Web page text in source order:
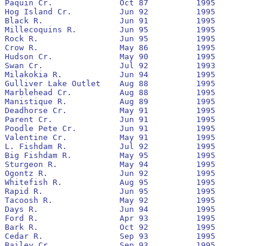
Paquin Cr.		Oct 87		1995		No		1989
Hog Island Cr.		Jun 92		1995		Yes		1992		3,436			195
Black R.		Jun 91		1995		Yes		1991		524,392			266
Millecoquins R.		Jun 95		1995		 		(1)
Rock R.			Jun 95		1995			  	(1)
Crow R.			May 86		1995		No		None
Hudson Cr.		May 90		1995		No		1990		4,578			8
Swan Cr.		Jul 92		1993		No		None
Milakokia R.		Jun 94		1995		Yes		1994
Gulliver Lake Outlet	Aug 88		1995		No		1994
Marblehead Cr.		Aug 88		1995		No		1992		10,579			107
Manistique R. 		Aug 89		1995		No		1992
Deadhorse Cr.		May 91		1995		No		1992		26,595			20
Parent Cr.		Jun 91		1995		No		1994
Poodle Pete Cr.		Jun 91		1995		No		1991
Valentine Cr.		May 91		1995		No		1991		3,064			7
L. Fishdam R.		Jul 92		1995		Yes		1993
Big Fishdam R.		May 95		1995		No		(1)
Sturgeon R.		May 94		1995		Yes		1994
Ogontz R.		Jun 92		1995		Yes		1992		20,397			146
Whitefish R.		Aug 95		1995				(1)
Rapid R.		Jun 95		1995				(1)
Tacoosh R.		May 92		1995		No		1993		17,163			150
Days R.			Jun 94		1995		No		1994
Ford R.			Apr 93		1995		Yes		1993		1,181,683		36,399
Bark R.			Oct 92		1995		No		None
Cedar R.		Sep 93		1995		Yes		1994